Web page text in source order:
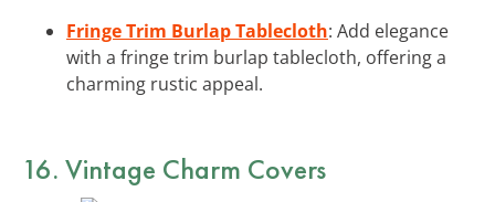
Fringe Trim Burlap Tablecloth: Add elegance
with a fringe trim burlap tablecloth, offering a
charming rustic appeal.
16. Vintage Charm Covers